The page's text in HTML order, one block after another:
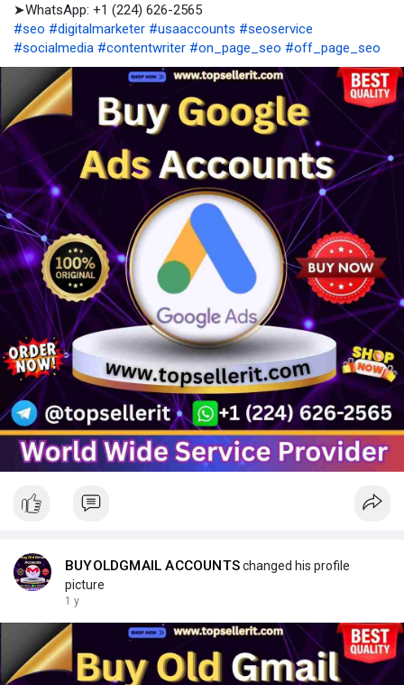
➤WhatsApp: +1 (224) 626-2565
#seo #digitalmarketer #usaaccounts #seoservice
#socialmedia #contentwriter #on_page_seo #off_page_seo
BUYOLDGMAIL ACCOUNTSchanged his profile
picture
1 y